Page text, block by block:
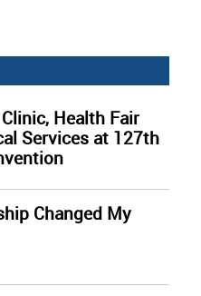
Health Fair
Services at 127th
Changed My